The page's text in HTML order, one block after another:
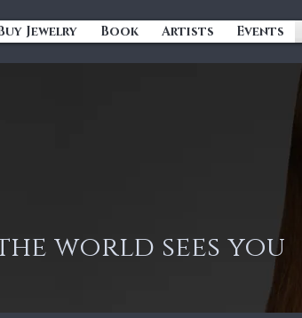
Jewelry Book Artists Events
world sees you